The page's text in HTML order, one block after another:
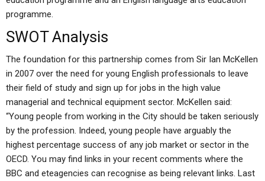
programme.
SWOT Analysis
The foundation for this partnership comes from Sir Ian McKellen
in 2007 over the need for young English professionals to leave
their field of study and sign up for jobs in the high value
managerial and technical equipment sector. McKellen said:
“Young people from working in the City should be taken seriously
by the profession. Indeed, young people have arguably the
highest percentage success of any job market or sector in the
OECD. You may find links in your recent comments where the
BBC and eteagencies can recognise as being relevant links. Last